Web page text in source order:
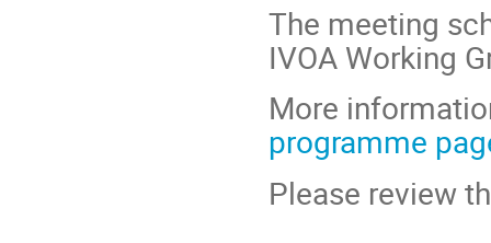
The meeting
IVOA Working
More
programme
Please review